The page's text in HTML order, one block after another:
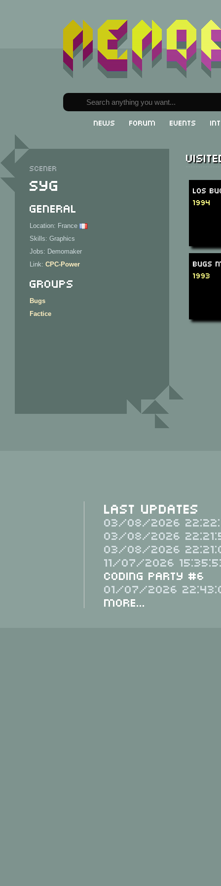
News Forum Events
Scener
Syg
General
Location: France
Skills: Graphics
Jobs: Demomaker
Link: CPC-Power
Groups
Bugs
Factice
Los
1994
Bugs
1993
Last Updates
03/08/2026
03/08/2026
03/08/2026
11/07/2026
Coding Party #6
01/07/2026
More...